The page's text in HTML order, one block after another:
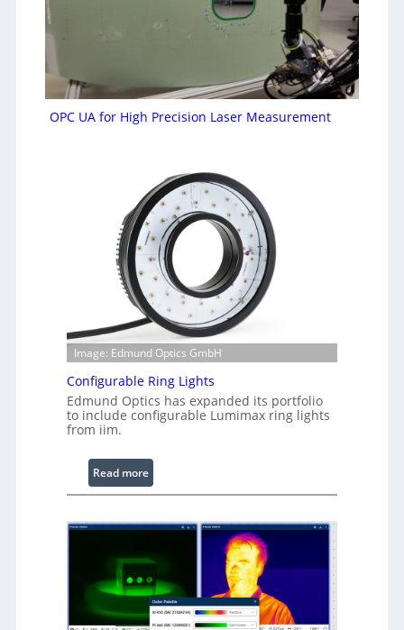
OPC UA for High Precision Laser Measurement
Image: Edmund Optics GmbH
Configurable Ring Lights
Edmund Optics has expanded its portfolio
to include configurable Lumimax ring lights
from iim.
Read more:
C
n
i
g
u
r